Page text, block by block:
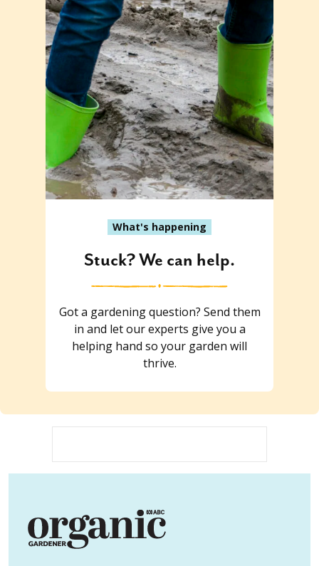
What's happening
Stuck? We can help.
Got a gardening question? Send them
in and let our experts give you a
helping hand so your garden will
thrive.